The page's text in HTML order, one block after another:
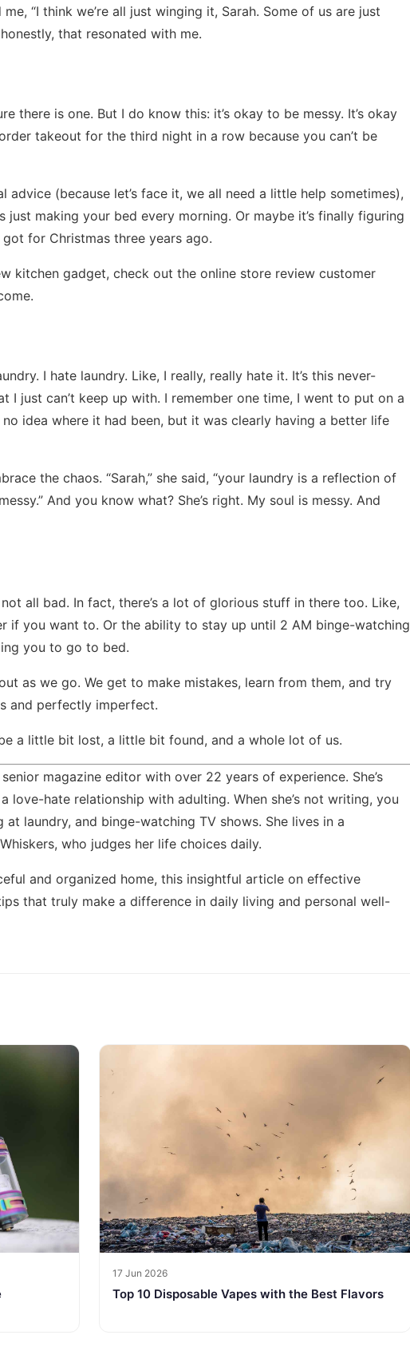
“I think we’re all just winging it, Sarah. Some of us are just
that resonated with me.
there is one. But I do know this: it’s okay to be messy. It’s okay
takeout for the third night in a row because you can’t be
advice (because let’s face it, we all need a little help sometimes),
just making your bed every morning. Or maybe it’s finally figuring
for Christmas three years ago.
kitchen gadget, check out the online store review customer
I hate laundry. Like, I really, really hate it. It’s this never-
I just can’t keep up with. I remember one time, I went to put on a
idea where it had been, but it was clearly having a better life
the chaos. “Sarah,” she said, “your laundry is a reflection of
And you know what? She’s right. My soul is messy. And
not all bad. In fact, there’s a lot of glorious stuff in there too. Like,
if you want to. Or the ability to stay up until 2 AM binge-watching
you to go to bed.
as we go. We get to make mistakes, learn from them, and try
and perfectly imperfect.
a little bit lost, a little bit found, and a whole lot of us.
magazine editor with over 22 years of experience. She’s
love-hate relationship with adulting. When she’s not writing, you
laundry, and binge-watching TV shows. She lives in a
who judges her life choices daily.
and organized home, this insightful article on effective
that truly make a difference in daily living and personal well-
17 Jun 2026
Top 10 Disposable Vapes with the Best Flavors